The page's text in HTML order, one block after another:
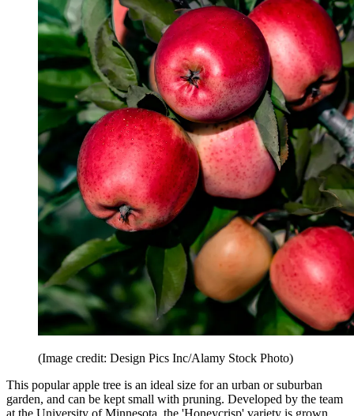
(Image credit: Design Pics Inc/Alamy Stock Photo)
This popular apple tree is an ideal size for an urban or suburban
garden, and can be kept small with pruning. Developed by the team
at the University of Minnesota, the 'Honeycrisp' variety is grown